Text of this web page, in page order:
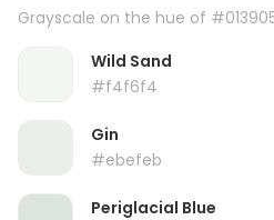
Grayscale on the hue of
Wild Sand
#f4f6f4
Gin
#ebefeb
Periglacial Blue